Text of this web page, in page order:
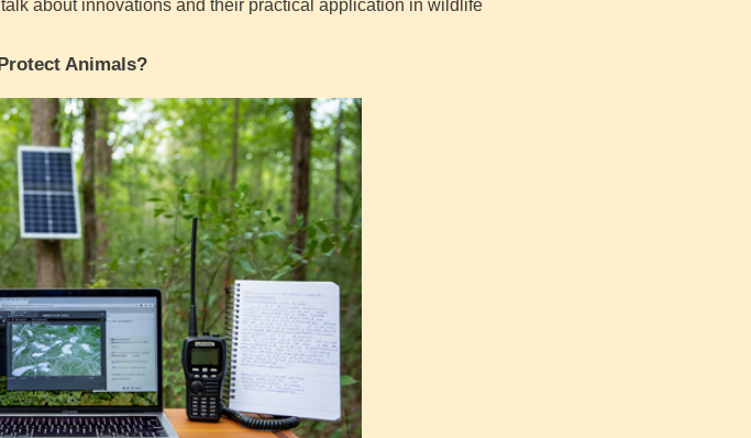
about innovations and their practical application in wildlife
Animals?